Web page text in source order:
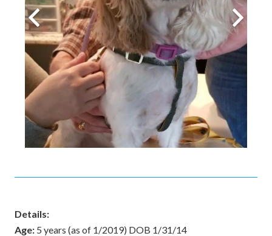
Details:
Age: 5 years (as of 1/2019) DOB 1/31/14